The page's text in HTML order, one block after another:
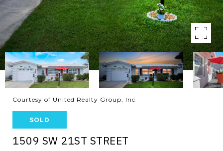
Courtesy of United Realty Group, Inc
SOLD
1509 SW 21ST STREET